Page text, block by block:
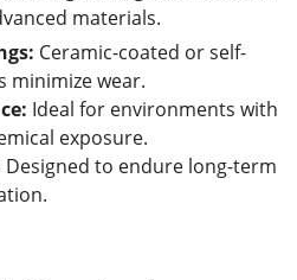
materials.
Ceramic-coated or self-
minimize wear.
Ideal for environments with
exposure.
Designed to endure long-term